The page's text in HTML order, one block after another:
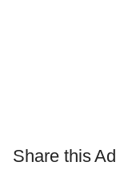
Share this Ad